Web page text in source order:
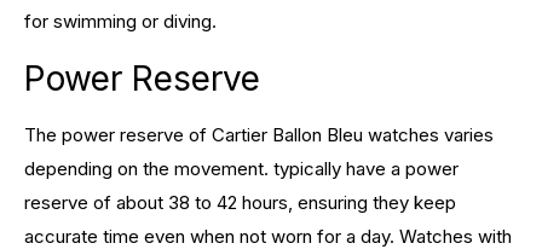
for swimming or diving.
Power Reserve
The power reserve of Cartier Ballon Bleu watches varies
depending on the movement. typically have a power
reserve of about 38 to 42 hours, ensuring they keep
accurate time even when not worn for a day. Watches with